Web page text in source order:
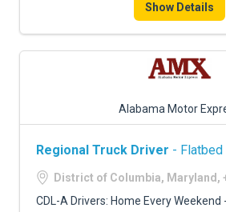
Show Details
Alabama Motor
Regional Truck Driver - Flatbed
District of Columbia, Maryland,
CDL-A Drivers: Home Every Weekend